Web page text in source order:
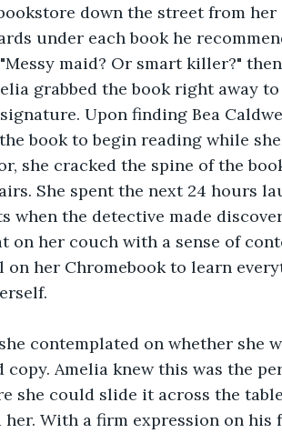
down the street from her
under each book he
maid? Or smart killer?"
grabbed the book right away
Upon finding Bea
book to begin reading while she
she cracked the spine of the
She spent the next 24 hours
when the detective made
on her couch with a sense of
her Chromebook to learn
contemplated on whether she
Amelia knew this was the
she could slide it across the
With a firm expression on his